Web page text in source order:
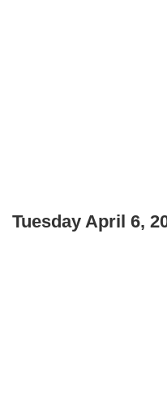
Tuesday April 6,